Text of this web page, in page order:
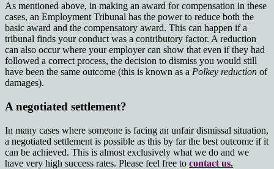
As mentioned above, in making an award for compensation in these
cases, an Employment Tribunal has the power to reduce both the
basic award and the compensatory award. This can happen if a
tribunal finds your conduct was a contributory factor. A reduction
can also occur where your employer can show that even if they had
followed a correct process, the decision to dismiss you would still
have been the same outcome (this is known as a Polkey reduction of
damages).
A negotiated settlement?
In many cases where someone is facing an unfair dismissal situation,
a negotiated settlement is possible as this by far the best outcome if it
can be achieved. This is almost exclusively what we do and we
have very high success rates. Please feel free to contact us.